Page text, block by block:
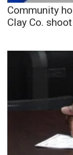
Community
Clay Co.